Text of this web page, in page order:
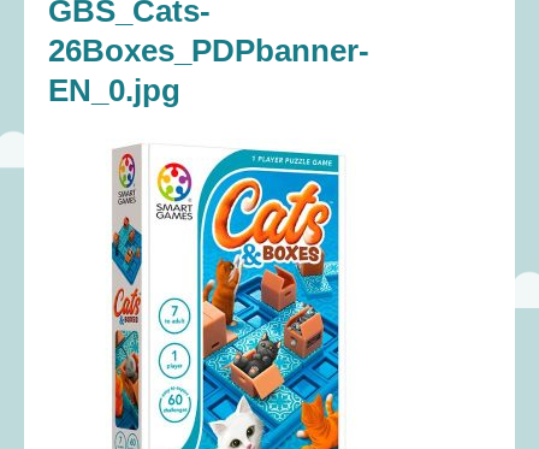
GBS_Cats-
26Boxes_PDPbanner-
EN_0.jpg